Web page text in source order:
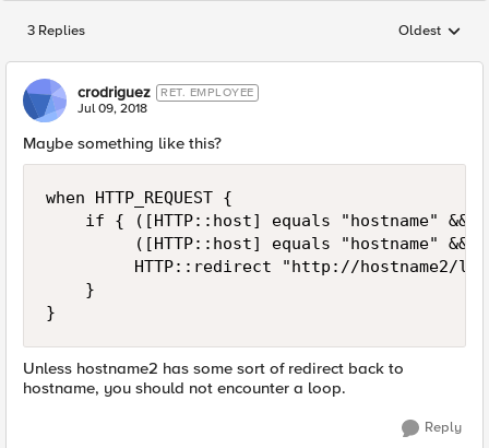
3 Replies Replies
Oldest
crodriguez RET. EMPLOYEE
Jul 09, 2018
Maybe something like this?
when HTTP_REQUEST {
if { ([HTTP::host] equals "hostname" &&
([HTTP::host] equals "hostname" &&
HTTP::redirect "http://hostname2/
    }
Unless hostname2 has some sort of redirect back to
hostname, you should not encounter a loop.
Reply